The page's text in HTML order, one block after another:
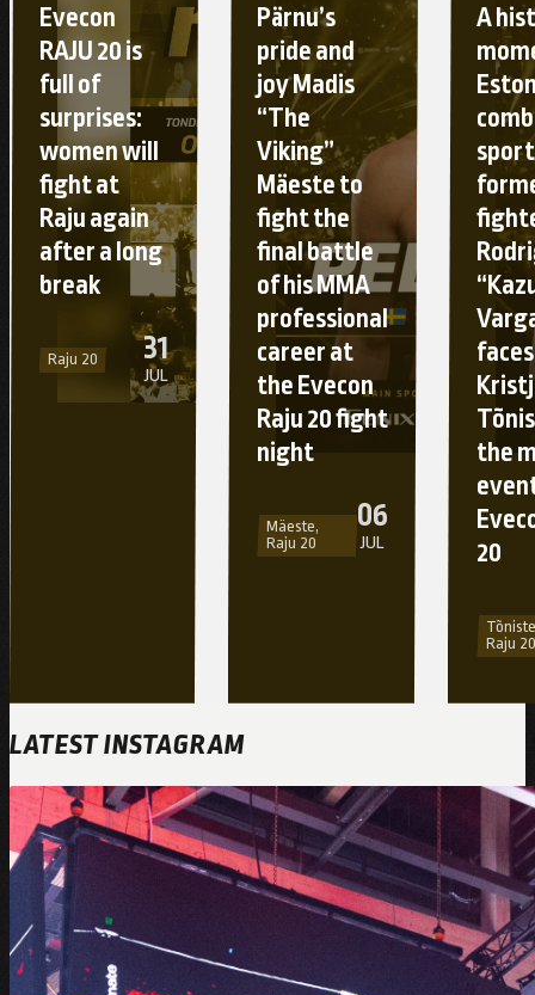
Evecon
RAJU 20 is
full of
surprises:
women will
fight at
Raju again
after a long
break
Raju 20 31
JUL
Pärnu’s
pride and
joy Madis
“The
Viking”
Mäeste to
fight the
final battle
of his MMA
professional
career at
the Evecon
Raju 20 fight
night
Mäeste,
Raju 20
06
JUL
A
faces
the
20
Raju 20
LATEST INSTAGRAM